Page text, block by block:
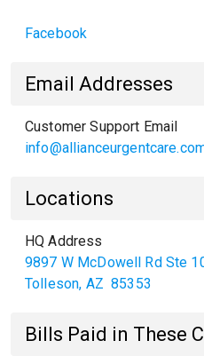
Facebook
Email Addresses
Customer Support Email
Locations
HQ Address
9897 W McDowell Rd Ste
Tolleson, AZ 85353
Bills Paid in These